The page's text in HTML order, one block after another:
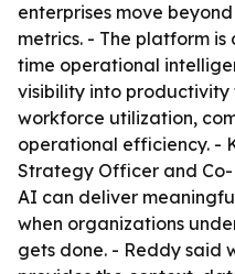
enterprises move
metrics. - The platform
time operational
visibility into productivity
workforce utilization,
operational efficiency. -
Strategy Officer and
AI can deliver
when organizations
gets done. - Reddy said